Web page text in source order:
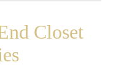
Closet